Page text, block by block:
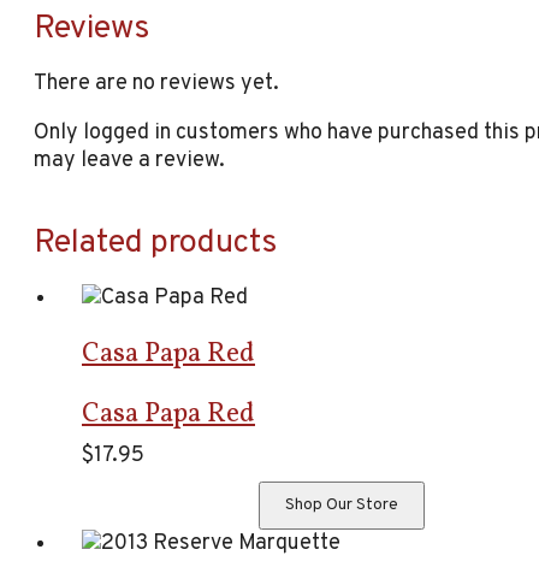
Reviews
There are no reviews yet.
Only logged in customers who have purchased this
may leave a review.
Related products
Casa Papa Red
Casa Papa Red
$17.95
Shop Our Store